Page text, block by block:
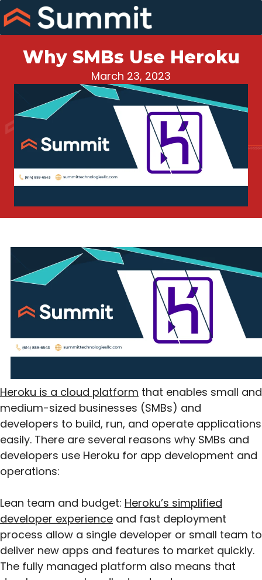
Skip
to
content
Why SMBs Use Heroku
March 23, 2023
Heroku is a cloud platform that enables small and
medium-sized businesses (SMBs) and
developers to build, run, and operate applications
easily. There are several reasons why SMBs and
developers use Heroku for app development and
operations:
Lean team and budget: Heroku’s simplified
developer experience and fast deployment
process allow a single developer or small team to
deliver new apps and features to market quickly.
The fully managed platform also means that